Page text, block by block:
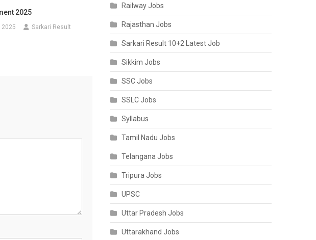
2025
2025 Sarkari Result
Railway Jobs
Rajasthan Jobs
Sarkari Result 10+2 Latest Job
Sikkim Jobs
SSC Jobs
SSLC Jobs
Syllabus
Tamil Nadu Jobs
Telangana Jobs
Tripura Jobs
UPSC
Uttar Pradesh Jobs
Uttarakhand Jobs